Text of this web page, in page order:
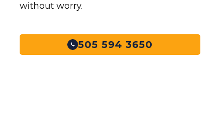
without worry.
505 594 3650